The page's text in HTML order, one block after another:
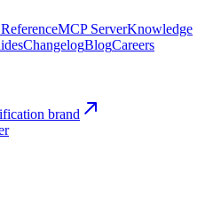
MCP ServerKnowledge
ChangelogBlogCareers
brand